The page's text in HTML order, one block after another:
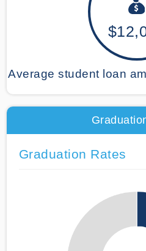
Average student loan
Graduation Rates